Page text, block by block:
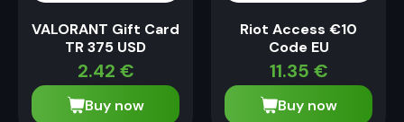
VALORANT Gift Card
TR 375 USD
2.42 €
Buy now
Riot Access €10
Code EU
11.35 €
Buy now